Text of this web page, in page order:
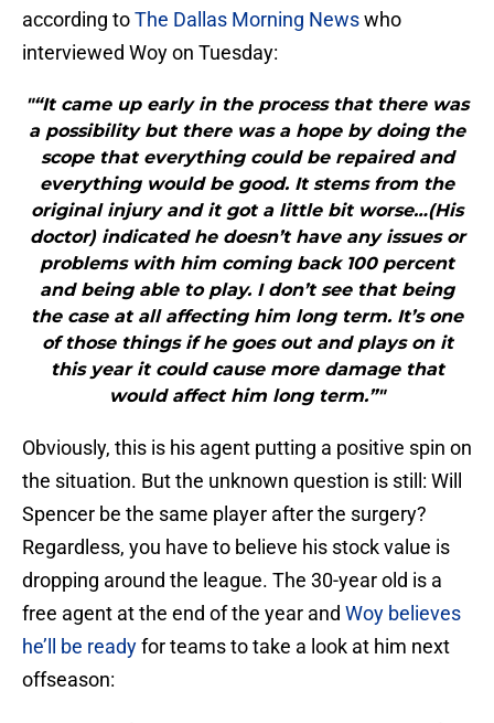
according toThe Dallas Morning Newswho
interviewed Woy on Tuesday:
"“It came up early in the process that there was
a possibility but there was a hope by doing the
scope that everything could be repaired and
everything would be good. It stems from the
original injury and it got a little bit worse…(His
doctor) indicated he doesn’t have any issues or
problems with him coming back 100 percent
and being able to play. I don’t see that being
the case at all affecting him long term. It’s one
of those things if he goes out and plays on it
this year it could cause more damage that
would affect him long term.”"
Obviously, this is his agent putting a positive spin on
the situation. But the unknown question is still: Will
Spencer be the same player after the surgery?
Regardless, you have to believe his stock value is
dropping around the league. The 30-year old is a
free agent at the end of the year and Woy believes
he’ll be readyfor teams to take a look at him next
offseason: